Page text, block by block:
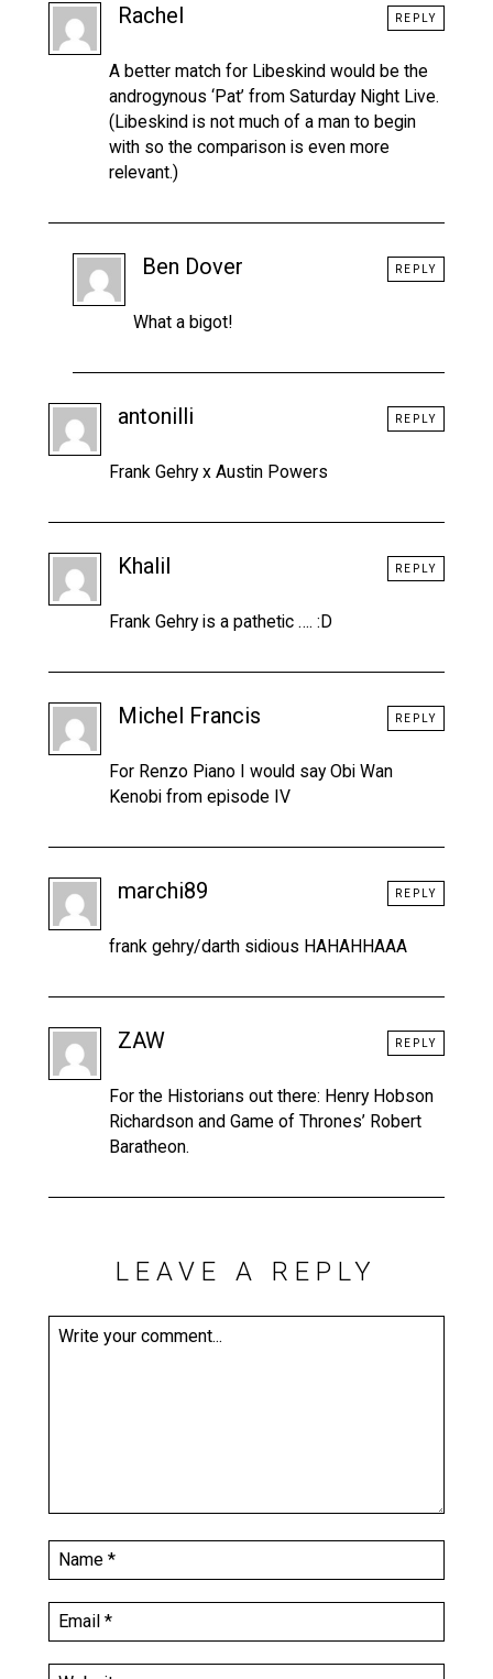
Rachel
A better match for Libeskind would be the
androgynous ‘Pat’ from Saturday Night Live.
(Libeskind is not much of a man to begin
with so the comparison is even more
relevant.)
REPLY
Ben Dover
What a bigot!
REPLY
antonilli
Frank Gehry x Austin Powers
REPLY
Khalil
Frank Gehry is a pathetic …. :D
REPLY
Michel Francis
For Renzo Piano I would say Obi Wan
Kenobi from episode IV
REPLY
marchi89
frank gehry/darth sidious HAHAHHAAA
REPLY
ZAW
For the Historians out there: Henry Hobson
Richardson and Game of Thrones’ Robert
Baratheon.
REPLY
LEAVE A REPLY